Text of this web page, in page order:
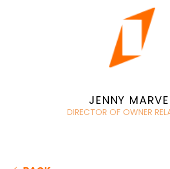
JENNY
DIRECTOR OF OWNER